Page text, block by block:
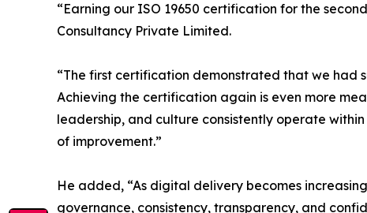
“Earning our ISO 19650 certification for the
Consultancy Private Limited.
“The first certification demonstrated that we had
Achieving the certification again is even more
leadership, and culture consistently operate
of improvement.”
He added, “As digital delivery becomes
governance, consistency, transparency, and